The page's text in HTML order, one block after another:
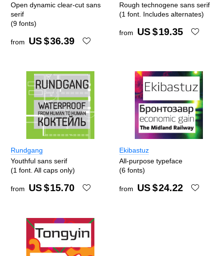
Open dynamic clear-cut sans
serif
(9 fonts)
from US $36.39
Rough technogene sans serif
(1 font. Includes alternates)
from US $19.35
Rundgang
Youthful sans serif
(1 font. All caps only)
from US $15.70
Ekibastuz
All-purpose typeface
(6 fonts)
from US $24.22